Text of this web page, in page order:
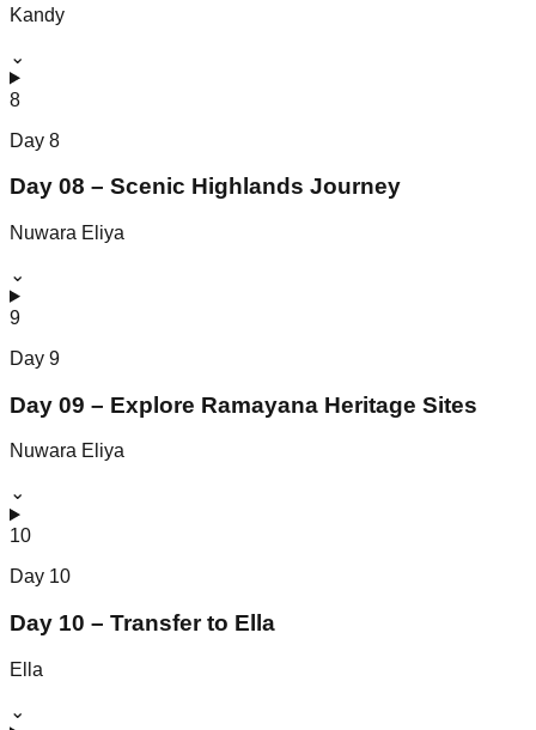
Kandy
⌄
8
Day 8
Day 08 – Scenic Highlands Journey
Nuwara Eliya
⌄
9
Day 9
Day 09 – Explore Ramayana Heritage Sites
Nuwara Eliya
⌄
10
Day 10
Day 10 – Transfer to Ella
Ella
⌄